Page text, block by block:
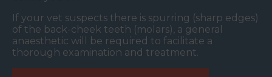
If your vet suspects there is spurring (sharp edges)
of the back-cheek teeth (molars), a general
anaesthetic will be required to facilitate a
thorough examination and treatment.